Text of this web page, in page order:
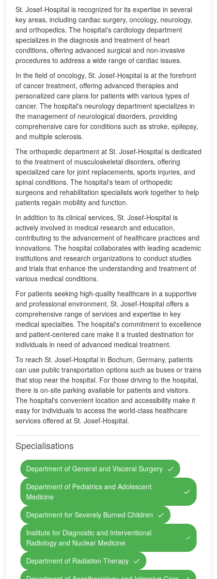
St. Josef-Hospital is recognized for its expertise in several
key areas, including cardiac surgery, oncology, neurology,
and orthopedics. The hospital's cardiology department
specializes in the diagnosis and treatment of heart
conditions, offering advanced surgical and non-invasive
procedures to address a wide range of cardiac issues.
In the field of oncology, St. Josef-Hospital is at the forefront
of cancer treatment, offering advanced therapies and
personalized care plans for patients with various types of
cancer. The hospital's neurology department specializes in
the management of neurological disorders, providing
comprehensive care for conditions such as stroke, epilepsy,
and multiple sclerosis.
The orthopedic department at St. Josef-Hospital is dedicated
to the treatment of musculoskeletal disorders, offering
specialized care for joint replacements, sports injuries, and
spinal conditions. The hospital's team of orthopedic
surgeons and rehabilitation specialists work together to help
patients regain mobility and function.
In addition to its clinical services, St. Josef-Hospital is
actively involved in medical research and education,
contributing to the advancement of healthcare practices and
innovations. The hospital collaborates with leading academic
institutions and research organizations to conduct studies
and trials that enhance the understanding and treatment of
various medical conditions.
For patients seeking high-quality healthcare in a supportive
and professional environment, St. Josef-Hospital offers a
comprehensive range of services and expertise in key
medical specialties. The hospital's commitment to excellence
and patient-centered care make it a trusted destination for
individuals in need of advanced medical treatment.
To reach St. Josef-Hospital in Bochum, Germany, patients
can use public transportation options such as buses or trains
that stop near the hospital. For those driving to the hospital,
there is on-site parking available for patients and visitors.
The hospital's convenient location and accessibility make it
easy for individuals to access the world-class healthcare
services offered at St. Josef-Hospital.
Specialisations
Department of General and Visceral Surgery
Department of Pediatrics and Adolescent
Medicine
Department for Severely Burned Children
Institute for Diagnostic and Interventional
Radiology and Nuclear Medicine
Department of Radiation Therapy